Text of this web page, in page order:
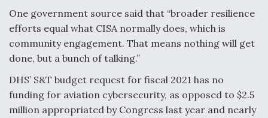
Boeing Regains FAA Certification Authority
One government source said that “broader resilience
efforts equal what CISA normally does, which is
community engagement. That means nothing will get
done, but a bunch of talking.”
DHS’ S&T budget request for fiscal 2021 has no
funding for aviation cybersecurity, as opposed to $2.5
million appropriated by Congress last year and nearly